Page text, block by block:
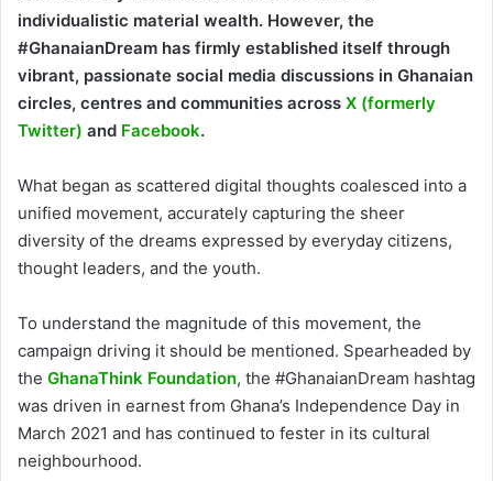
individualistic material wealth. However, the
#GhanaianDream has firmly established itself through
vibrant, passionate social media discussions in Ghanaian
circles, centres and communities across X (formerly
Twitter) and Facebook.
What began as scattered digital thoughts coalesced into a
unified movement, accurately capturing the sheer
diversity of the dreams expressed by everyday citizens,
thought leaders, and the youth.
To understand the magnitude of this movement, the
campaign driving it should be mentioned. Spearheaded by
the GhanaThink Foundation, the #GhanaianDream hashtag
was driven in earnest from Ghana’s Independence Day in
March 2021 and has continued to fester in its cultural
neighbourhood.